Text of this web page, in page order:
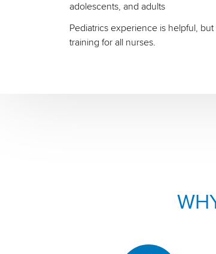
adolescents, and adults
Pediatrics experience is helpful,
training for all nurses.